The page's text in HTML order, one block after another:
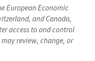
European Economic
and Canada,
access to and control
may review, change, or